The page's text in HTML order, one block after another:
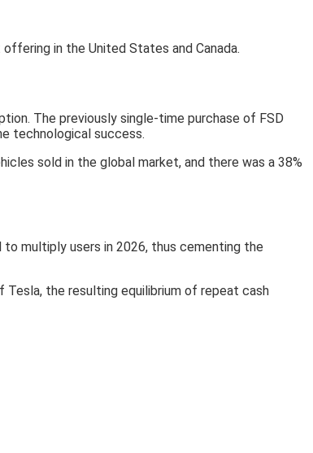
in the United States and Canada.
The previously single-time purchase of FSD
technological success.
sold in the global market, and there was a 38%
multiply users in 2026, thus cementing the
the resulting equilibrium of repeat cash